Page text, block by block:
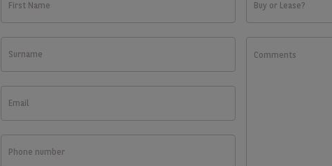
Name
number
Buy or Lease?
would